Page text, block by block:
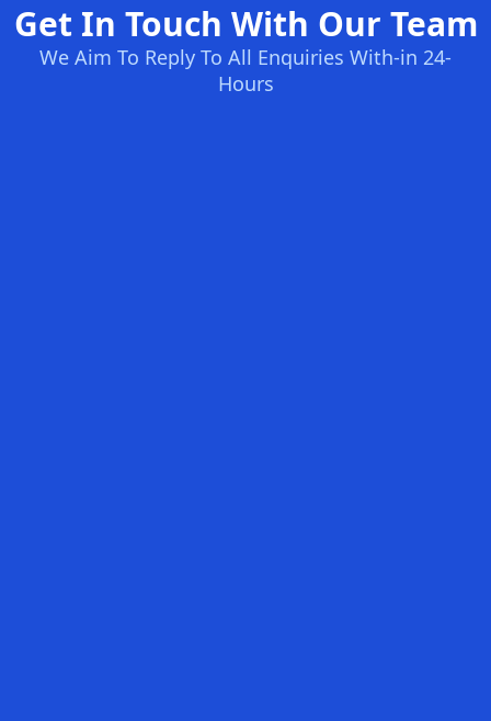
Get In Touch With Our Team
We Aim To Reply To All Enquiries With-in 24-
Hours